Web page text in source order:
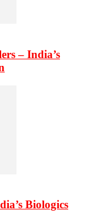
– India’s
Biologics